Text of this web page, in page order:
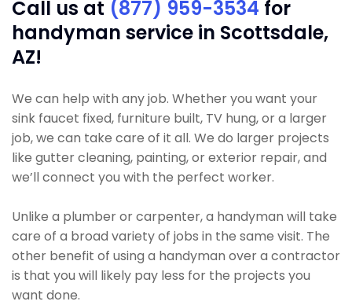
Call us at (877) 959-3534 for
handyman service in Scottsdale,
AZ!
We can help with any job. Whether you want your
sink faucet fixed, furniture built, TV hung, or a larger
job, we can take care of it all. We do larger projects
like gutter cleaning, painting, or exterior repair, and
we’ll connect you with the perfect worker.
Unlike a plumber or carpenter, a handyman will take
care of a broad variety of jobs in the same visit. The
other benefit of using a handyman over a contractor
is that you will likely pay less for the projects you
want done.